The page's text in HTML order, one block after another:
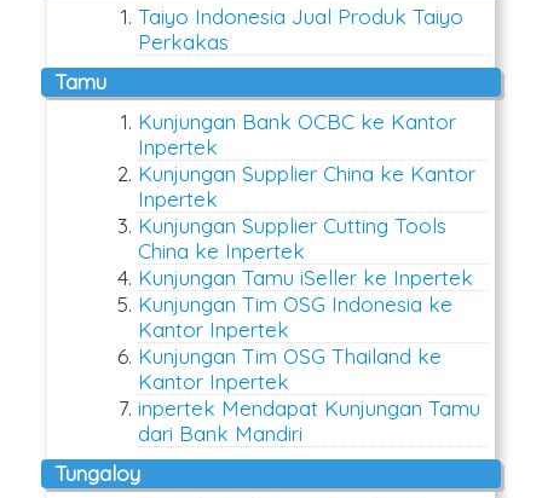
Taiyo Indonesia Jual Produk Taiyo
Perkakas
Tamu
Kunjungan Bank OCBC ke Kantor
Inpertek
Kunjungan Supplier China ke Kantor
Inpertek
Kunjungan Supplier Cutting Tools
China ke Inpertek
Kunjungan Tamu iSeller ke Inpertek
Kunjungan Tim OSG Indonesia ke
Kantor Inpertek
Kunjungan Tim OSG Thailand ke
Kantor Inpertek
inpertek Mendapat Kunjungan Tamu
dari Bank Mandiri
Tungaloy